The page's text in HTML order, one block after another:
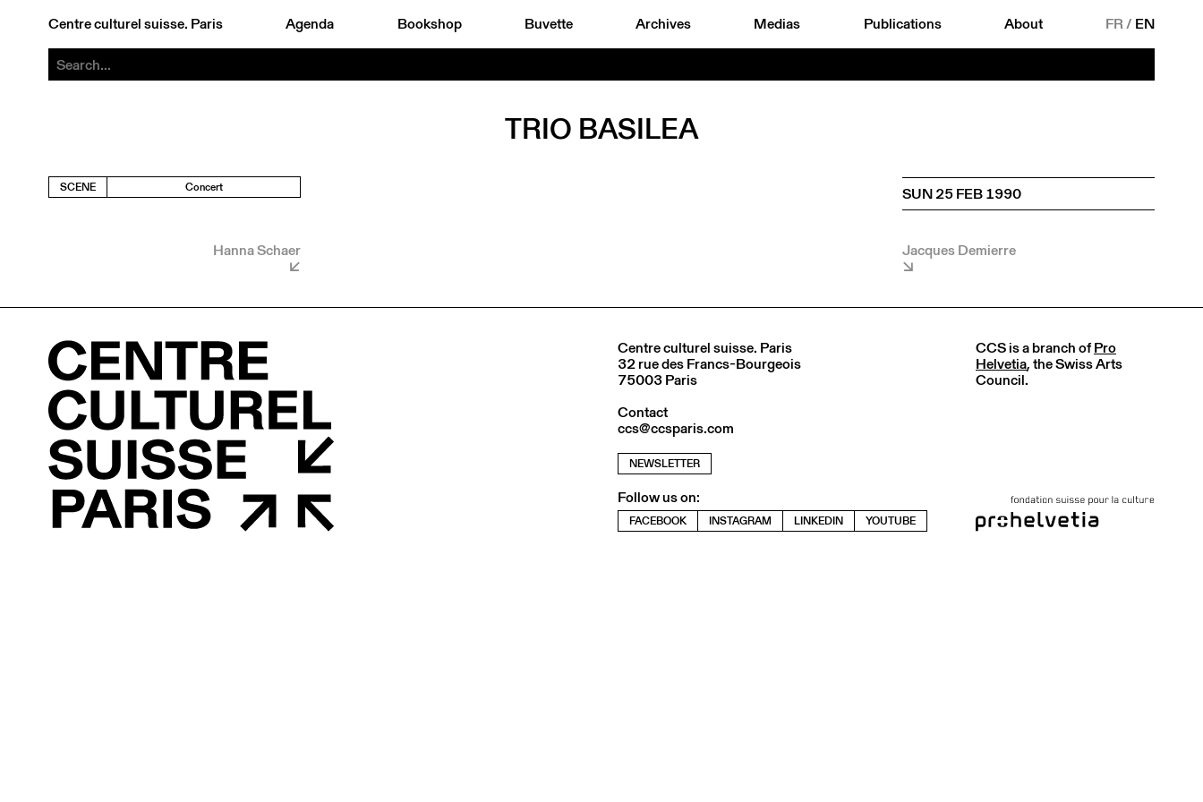
Centre culturel suisse. Paris Agenda Bookshop Buvette Archives Medias Publications About FR/ EN
TRIO BASILEA
SCENE Concert
Hanna Schaer
SUN 25 FEB 1990
Jacques Demierre
Centre culturel suisse. Paris
32 rue des Francs-Bourgeois
75003 Paris
Contact
ccs@ccsparis.com
NEWSLETTER
Follow us on:
FACEBOOK INSTAGRAM LINKEDIN YOUTUBE
CCS is a branch ofPro
Helvetia, the Swiss Arts
Council.